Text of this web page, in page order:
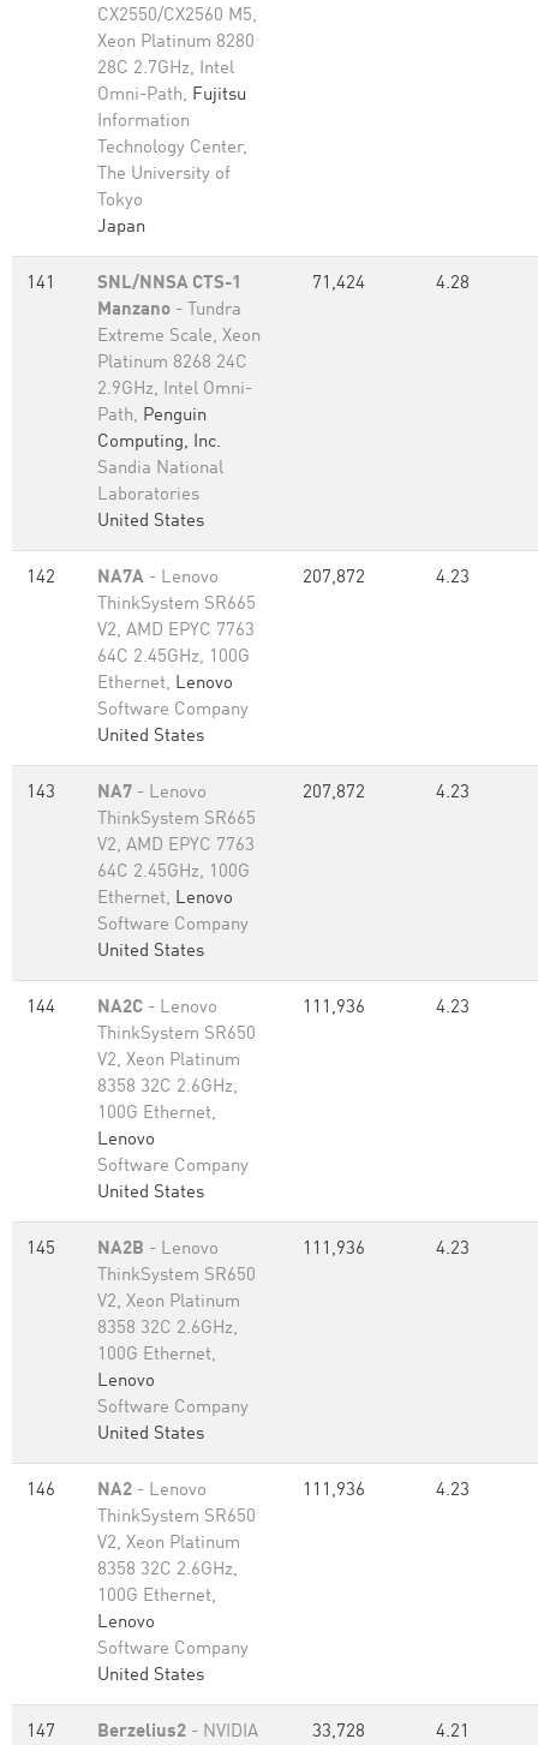
CX2550/CX2560 M5,
Xeon Platinum 8280
28C 2.7GHz, Intel
Omni-Path, Fujitsu
Information
Technology Center,
The University of
Tokyo
Japan
141
SNL/NNSA CTS-1
Manzano - Tundra
Extreme Scale, Xeon
Platinum 8268 24C
2.9GHz, Intel Omni-
Path, Penguin
Computing, Inc.
Sandia National
Laboratories
United States
71,424 4.28
142 NA7A - Lenovo
ThinkSystem SR665
V2, AMD EPYC 7763
64C 2.45GHz, 100G
Ethernet, Lenovo
Software Company
United States
207,872 4.23
143 NA7 - Lenovo
ThinkSystem SR665
V2, AMD EPYC 7763
64C 2.45GHz, 100G
Ethernet, Lenovo
Software Company
United States
207,872 4.23
144 NA2C - Lenovo
ThinkSystem SR650
V2, Xeon Platinum
8358 32C 2.6GHz,
100G Ethernet,
Lenovo
Software Company
United States
111,936 4.23
145 NA2B - Lenovo
ThinkSystem SR650
V2, Xeon Platinum
8358 32C 2.6GHz,
100G Ethernet,
Lenovo
Software Company
United States
111,936 4.23
146 NA2 - Lenovo
ThinkSystem SR650
V2, Xeon Platinum
8358 32C 2.6GHz,
100G Ethernet,
Lenovo
Software Company
United States
111,936 4.23
147 Berzelius2 - NVIDIA 33,728 4.21